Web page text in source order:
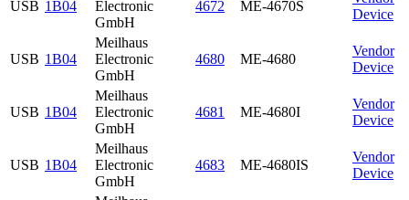
USB 1B04
Electronic
GmbH
4672 ME-4670S
Device
USB 1B04
Meilhaus
Electronic
GmbH
4680 ME-4680
Vendor
Device
USB 1B04
Meilhaus
Electronic
GmbH
4681 ME-4680I
Vendor
Device
USB 1B04
Meilhaus
Electronic
GmbH
4683 ME-4680IS
Vendor
Device